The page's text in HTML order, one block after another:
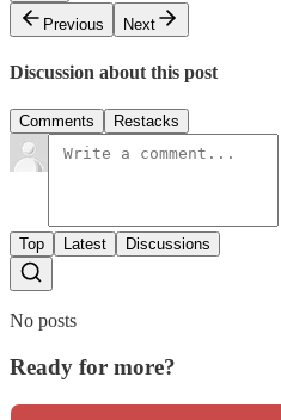
Previous
Next
Discussion about this post
Comments Restacks
Top Latest Discussions
No posts
Ready for more?